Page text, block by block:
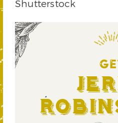
Shutterstock